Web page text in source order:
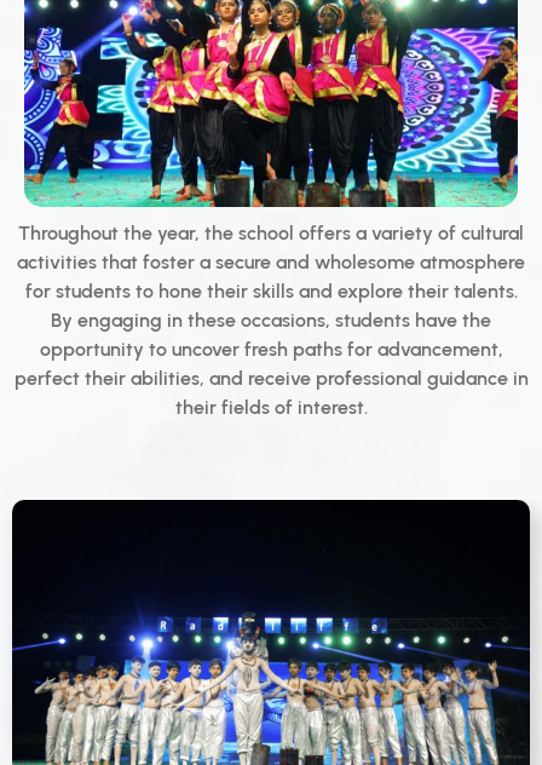
Throughout the year, the school offers a variety of cultural
activities that foster a secure and wholesome atmosphere
for students to hone their skills and explore their talents.
By engaging in these occasions, students have the
opportunity to uncover fresh paths for advancement,
perfect their abilities, and receive professional guidance in
their fields of interest.